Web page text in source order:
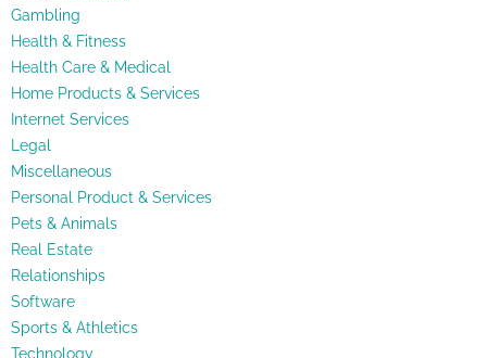
Gambling
Health & Fitness
Health Care & Medical
Home Products & Services
Internet Services
Legal
Miscellaneous
Personal Product & Services
Pets & Animals
Real Estate
Relationships
Software
Sports & Athletics
Technology